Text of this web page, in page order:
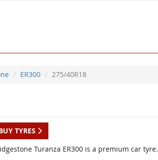
ER300 275/40R18
TYRES
Turanza ER300 is a premium car tyre.